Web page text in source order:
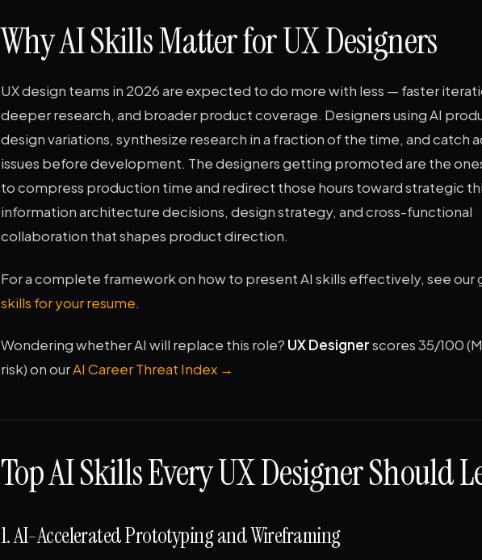
Why AI Skills Matter for UX Designers
UX design teams in 2026 are expected to do more with less — faster
deeper research, and broader product coverage. Designers using AI
design variations, synthesize research in a fraction of the time, and catch
issues before development. The designers getting promoted are the
to compress production time and redirect those hours toward strategic
information architecture decisions, design strategy, and cross-functional
collaboration that shapes product direction.
For a complete framework on how to present AI skills effectively, see our
skills for your resume.
Wondering whether AI will replace this role? UX Designerscores 35/100
risk) on ourAI Career Threat Index →
Top AI Skills Every UX Designer Should
1. AI-Accelerated Prototyping and Wireframing